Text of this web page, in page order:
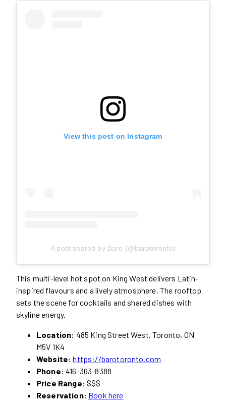
View this post on Instagram
A post shared by Baro (@barotoronto)
This multi-level hot spot on King West delivers Latin-
inspired flavours and a lively atmosphere. The rooftop
sets the scene for cocktails and shared dishes with
skyline energy.
Location: 485 King Street West, Toronto, ON
M5V 1K4
Website: https://barotoronto.com
Phone: 416-363-8388
Price Range: $$$
Reservation: Book here